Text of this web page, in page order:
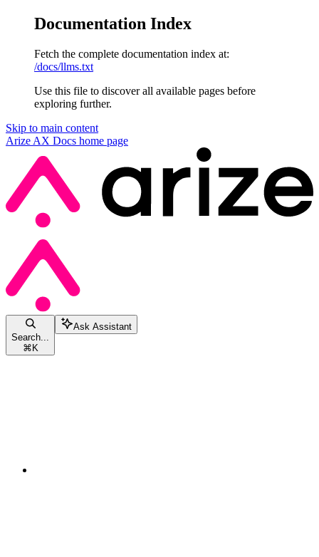
Documentation Index
Fetch the complete documentation index at:
/docs/llms.txt
Use this file to discover all available pages before
exploring further.
Skip to main content
Arize AX Docs home page
Search...
⌘K
Ask Assistant